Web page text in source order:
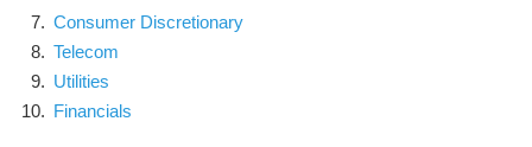
Consumer Discretionary
Telecom
Utilities
Financials